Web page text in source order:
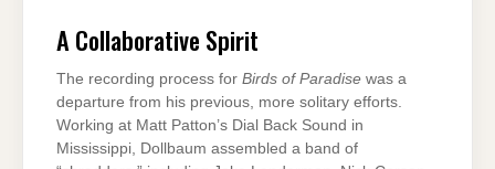
A Collaborative Spirit
The recording process for Birds of Paradise was a
departure from his previous, more solitary efforts.
Working at Matt Patton’s Dial Back Sound in
Mississippi, Dollbaum assembled a band of